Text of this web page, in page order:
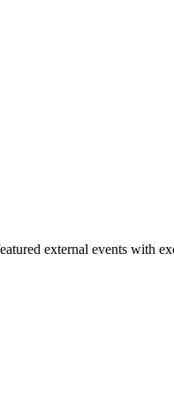
external events with